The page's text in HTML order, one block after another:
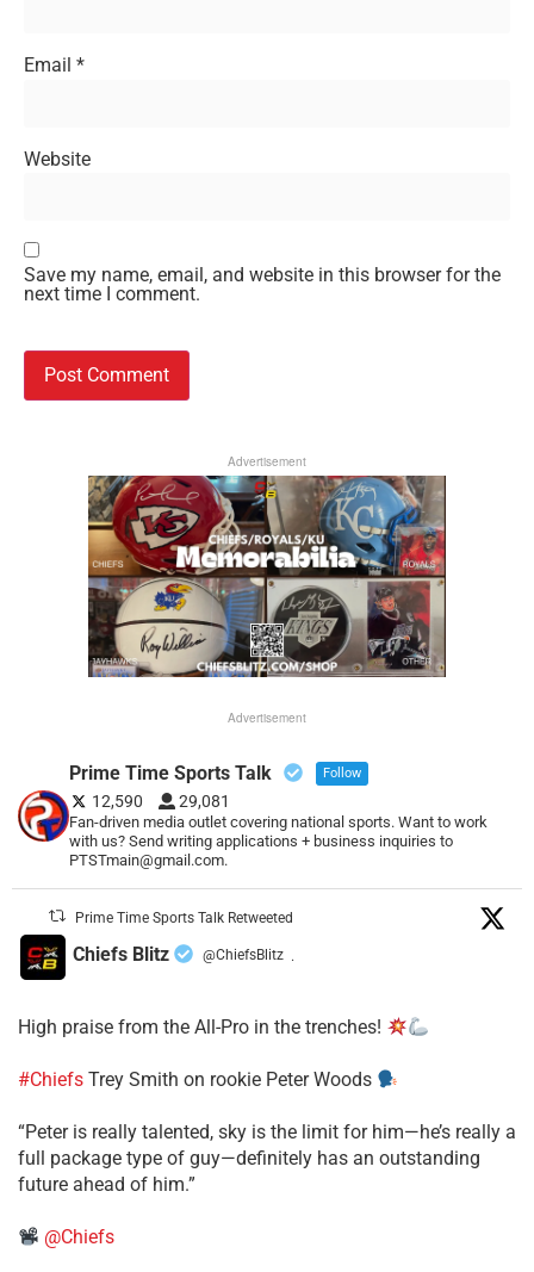
Email *
Website
Save my name, email, and website in this browser for the
next time I comment.
Advertisement
Advertisement
Prime Time Sports Talk Follow
12,590 29,081
Fan-driven media outlet covering national sports. Want to work
with us? Send writing applications + business inquiries to
PTSTmain@gmail.com.
Prime Time Sports Talk Retweeted
Chiefs Blitz @ChiefsBlitz ·
High praise from the All-Pro in the trenches!
#Chiefs Trey Smith on rookie Peter Woods
“Peter is really talented, sky is the limit for him—he’s really a
full package type of guy—definitely has an outstanding
future ahead of him.”
@Chiefs